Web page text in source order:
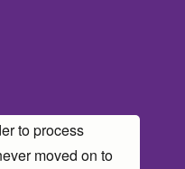
to process
moved on to